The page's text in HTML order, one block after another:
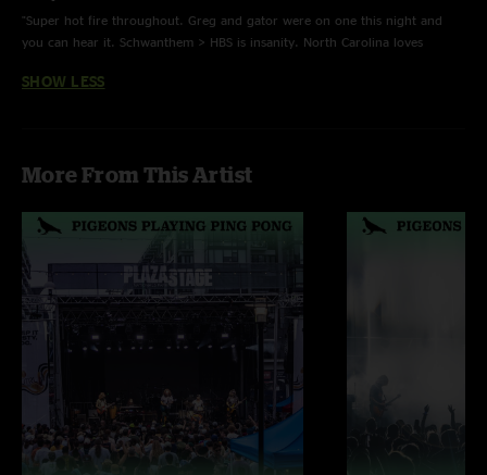
Beneath The Surface - w/ Natalie Brooke on keys
11/04/21
"Super hot fire throughout. Greg and gator were on one this night and
you can hear it. Schwanthem > HBS is insanity. North Carolina loves
SHOW LESS
More From This Artist